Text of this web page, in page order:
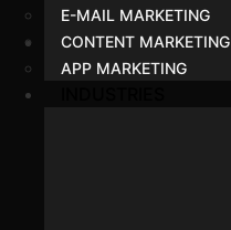
E-MAIL MARKETING
CONTENT MARKETING
APP MARKETING
Portfolio